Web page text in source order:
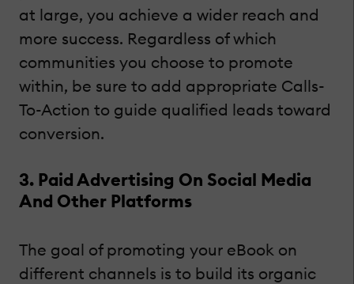
at large, you achieve a wider reach and
more success. Regardless of which
communities you choose to promote
within, be sure to add appropriate Calls-
To-Action to guide qualified leads toward
conversion.
3. Paid Advertising On Social Media
And Other Platforms
The goal of promoting your eBook on
different channels is to build its organic